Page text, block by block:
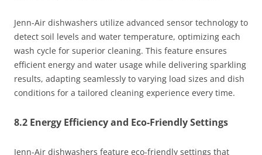
Jenn-Air dishwashers utilize advanced sensor technology to
detect soil levels and water temperature, optimizing each
wash cycle for superior cleaning. This feature ensures
efficient energy and water usage while delivering sparkling
results, adapting seamlessly to varying load sizes and dish
conditions for a tailored cleaning experience every time.
8.2 Energy Efficiency and Eco-Friendly Settings
Jenn-Air dishwashers feature eco-friendly settings that